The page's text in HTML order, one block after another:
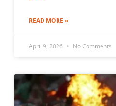
READ MORE »
April 9, 2026 No Comments